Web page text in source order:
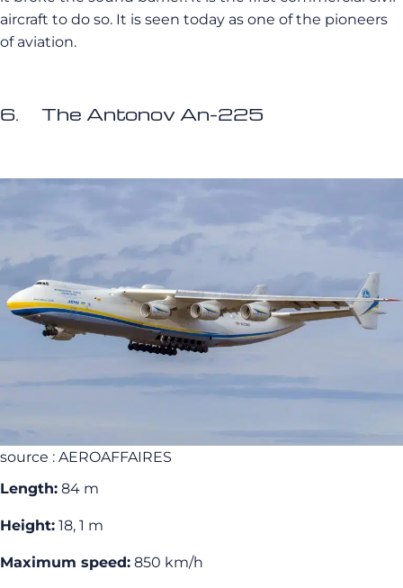
aircraft to do so. It is seen today as one of the pioneers
of aviation.
6. The Antonov An-225
source : AEROAFFAIRES
Length: 84 m
Height: 18, 1 m
Maximum speed: 850 km/h